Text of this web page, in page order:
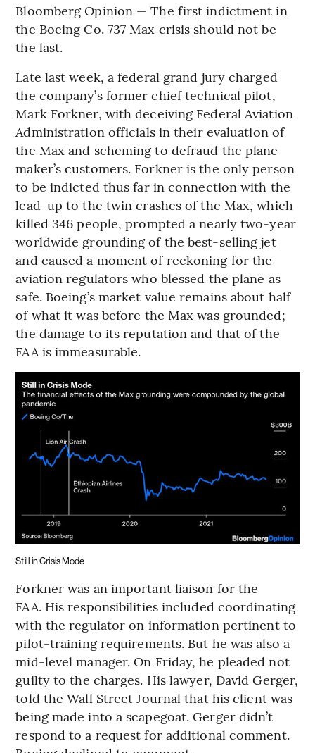
Bloomberg Opinion — The first indictment in
the Boeing Co. 737 Max crisis should not be
the last.
Late last week, a federal grand jury charged
the company’s former chief technical pilot,
Mark Forkner, with deceiving Federal Aviation
Administration officials in their evaluation of
the Max and scheming to defraud the plane
maker’s customers. Forkner is the only person
to be indicted thus far in connection with the
lead-up to the twin crashes of the Max, which
killed 346 people, prompted a nearly two-year
worldwide grounding of the best-selling jet
and caused a moment of reckoning for the
aviation regulators who blessed the plane as
safe. Boeing’s market value remains about half
of what it was before the Max was grounded;
the damage to its reputation and that of the
FAA is immeasurable.
Still in Crisis Mode
Forkner was an important liaison for the
FAA. His responsibilities included coordinating
with the regulator on information pertinent to
pilot-training requirements. But he was also a
mid-level manager. On Friday, he pleaded not
guilty to the charges. His lawyer, David Gerger,
told the Wall Street Journal that his client was
being made into a scapegoat. Gerger didn’t
respond to a request for additional comment.